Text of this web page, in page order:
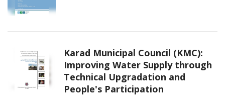
Karad Municipal Council (KMC):
Improving Water Supply through
Technical Upgradation and
People's Participation